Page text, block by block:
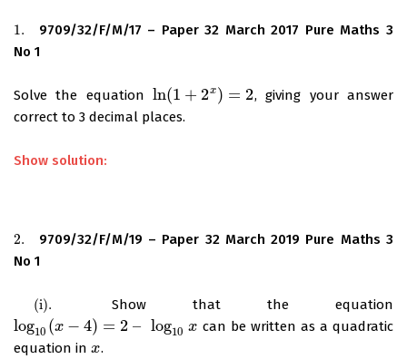
1.
1.
9709/32/F/M/17 – Paper 32 March 2017 Pure Maths 3
No 1
Solve the equationln(1 + 2x ) = 2
ln( 1+ 2x =2
, giving your answer
correct to 3 decimal places.
Show solution:
2.
2.
9709/32/F/M/19 – Paper 32 March 2019 Pure Maths 3
No 1
(i). Show that the equation
log10 (x − 4) = 2 – log10 x
log10 (x− 4)=2 – log10x
can be written as a quadratic
equation in x
x .